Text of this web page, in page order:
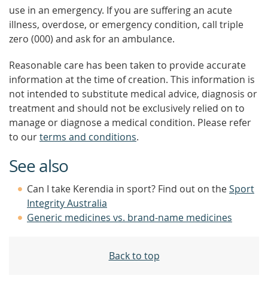
use in an emergency. If you are suffering an acute
illness, overdose, or emergency condition, call triple
zero (000) and ask for an ambulance.
Reasonable care has been taken to provide accurate
information at the time of creation. This information is
not intended to substitute medical advice, diagnosis or
treatment and should not be exclusively relied on to
manage or diagnose a medical condition. Please refer
to ourterms and conditions.
See also
Can I take Kerendia in sport? Find out on theSport
Integrity Australia
Generic medicines vs. brand-name medicines
Back to top